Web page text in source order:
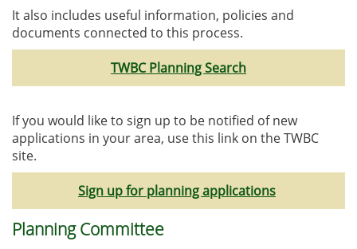
It also includes useful information, policies and
documents connected to this process.
TWBC Planning Search
If you would like to sign up to be notified of new
applications in your area, use this link on the TWBC
site.
Sign up for planning applications
Planning Committee